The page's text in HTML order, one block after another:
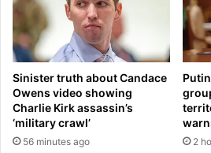
l
l
i
o
n
-
a
-
y
Sinister truth about Candace
Owens video showing
Charlie Kirk assassin’s
‘military crawl’
56 minutes ago 2